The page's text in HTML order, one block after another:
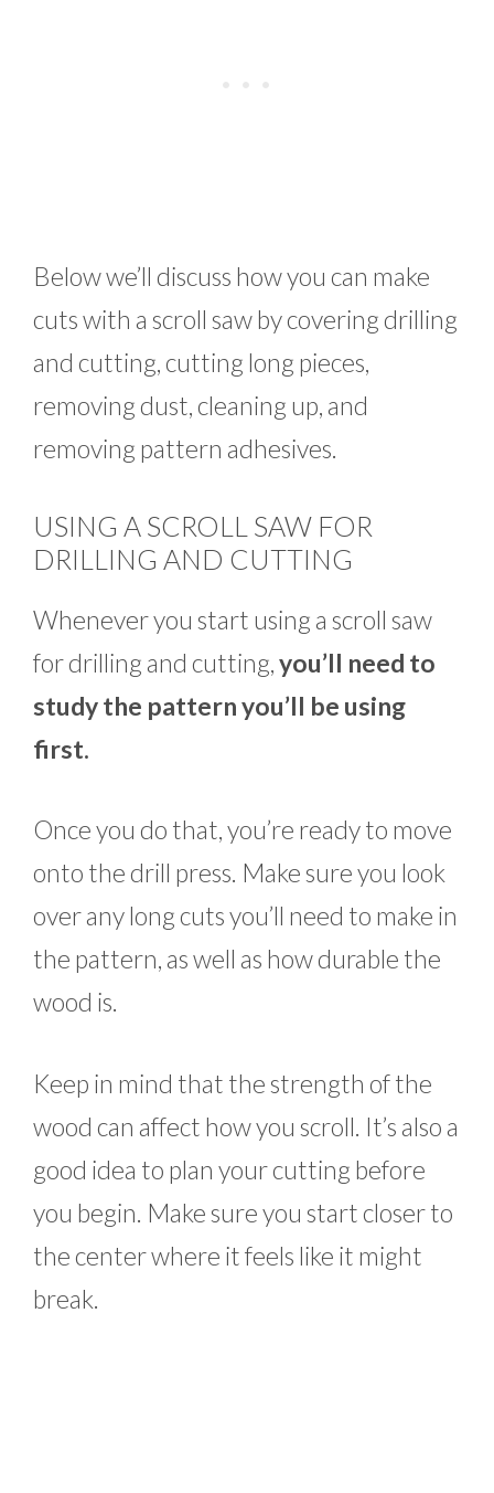
Below we’ll discuss how you can make
cuts with a scroll saw by covering drilling
and cutting, cutting long pieces,
removing dust, cleaning up, and
removing pattern adhesives.
USING A SCROLL SAW FOR
DRILLING AND CUTTING
Whenever you start using a scroll saw
for drilling and cutting,you’ll need to
study the pattern you’ll be using
first.
Once you do that, you’re ready to move
onto the drill press. Make sure you look
over any long cuts you’ll need to make in
the pattern, as well as how durable the
wood is.
Keep in mind that the strength of the
wood can affect how you scroll. It’s also a
good idea to plan your cutting before
you begin. Make sure you start closer to
the center where it feels like it might
break.